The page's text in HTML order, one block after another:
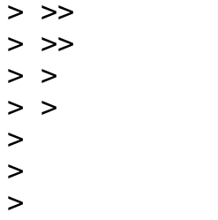
>
>
>
>
>
>
>